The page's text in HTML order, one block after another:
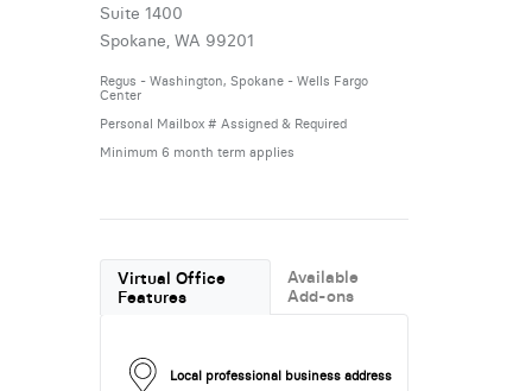
Suite 1400
Spokane, WA 99201
Regus - Washington, Spokane - Wells Fargo
Center
Personal Mailbox # Assigned & Required
Minimum 6 month term applies
Virtual Office
Features
Available
Add-ons
Local professional business address